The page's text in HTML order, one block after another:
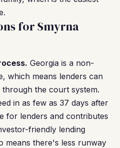
for Smyrna
Georgia is a non-
which means lenders can
the court system.
in as few as 37 days after
for lenders and contributes
friendly lending
means there's less runway